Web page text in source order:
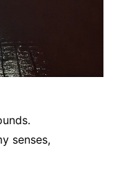
senses,